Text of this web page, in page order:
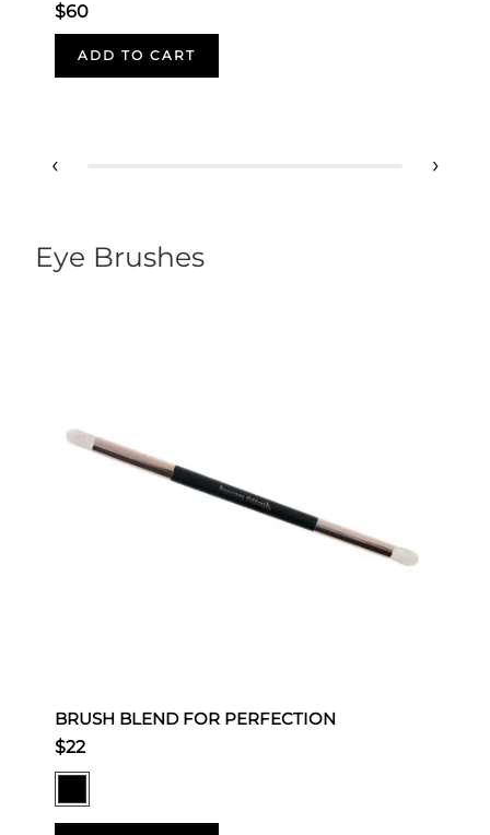
$60
ADD TO CART
‹ ›
Eye Brushes
BRUSH BLEND FOR PERFECTION
$22